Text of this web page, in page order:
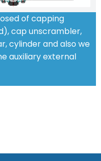
of capping
cap unscrambler,
cylinder and also we
auxiliary external